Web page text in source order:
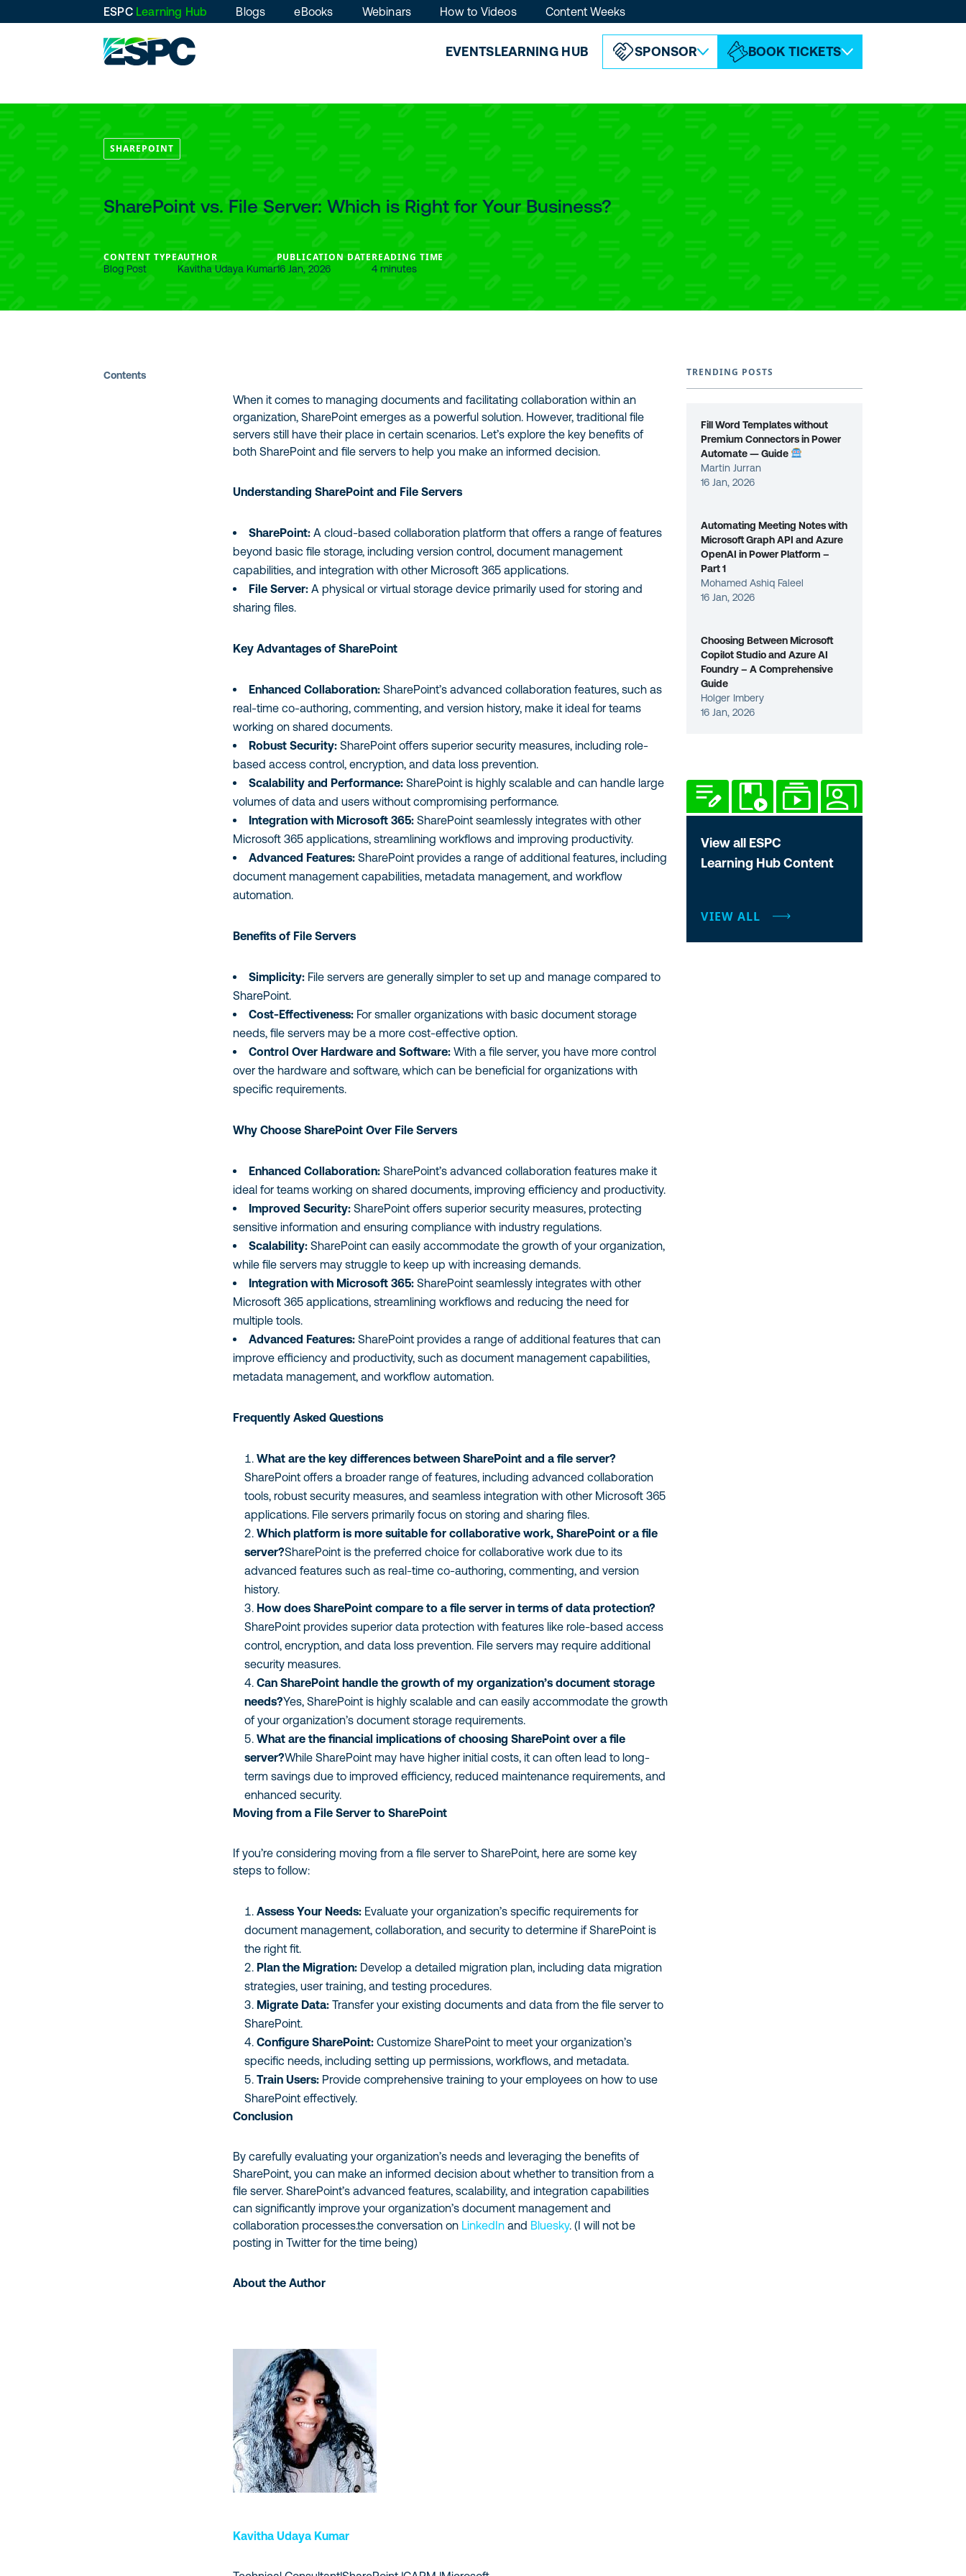
EVENTSLEARNING HUB SPONSOR BOOK TICKETS
ESPC Learning Hub Blogs eBooks Webinars How to Videos Content Weeks
SHAREPOINT
SharePoint vs. File Server: Which is Right for Your Business?
CONTENT TYPE
Blog Post
AUTHOR
Kavitha Udaya Kumar
PUBLICATION DATE
16 Jan, 2026
READING TIME
4 minutes
Contents
When it comes to managing documents and facilitating collaboration within an
organization, SharePoint emerges as a powerful solution. However, traditional file
servers still have their place in certain scenarios. Let’s explore the key benefits of
both SharePoint and file servers to help you make an informed decision.
Understanding SharePoint and File Servers
SharePoint: A cloud-based collaboration platform that offers a range of features
beyond basic file storage, including version control, document management
capabilities, and integration with other Microsoft 365 applications.
File Server: A physical or virtual storage device primarily used for storing and
sharing files.
Key Advantages of SharePoint
Enhanced Collaboration: SharePoint’s advanced collaboration features, such as
real-time co-authoring, commenting, and version history, make it ideal for teams
working on shared documents.
Robust Security: SharePoint offers superior security measures, including role-
based access control, encryption, and data loss prevention.
Scalability and Performance: SharePoint is highly scalable and can handle large
volumes of data and users without compromising performance.
Integration with Microsoft 365: SharePoint seamlessly integrates with other
Microsoft 365 applications, streamlining workflows and improving productivity.
Advanced Features: SharePoint provides a range of additional features, including
document management capabilities, metadata management, and workflow
automation.
Benefits of File Servers
Simplicity: File servers are generally simpler to set up and manage compared to
SharePoint.
Cost-Effectiveness: For smaller organizations with basic document storage
needs, file servers may be a more cost-effective option.
Control Over Hardware and Software: With a file server, you have more control
over the hardware and software, which can be beneficial for organizations with
specific requirements.
Why Choose SharePoint Over File Servers
Enhanced Collaboration: SharePoint’s advanced collaboration features make it
ideal for teams working on shared documents, improving efficiency and productivity.
Improved Security: SharePoint offers superior security measures, protecting
sensitive information and ensuring compliance with industry regulations.
Scalability: SharePoint can easily accommodate the growth of your organization,
while file servers may struggle to keep up with increasing demands.
Integration with Microsoft 365: SharePoint seamlessly integrates with other
Microsoft 365 applications, streamlining workflows and reducing the need for
multiple tools.
Advanced Features: SharePoint provides a range of additional features that can
improve efficiency and productivity, such as document management capabilities,
metadata management, and workflow automation.
Frequently Asked Questions
What are the key differences between SharePoint and a file server?
SharePoint offers a broader range of features, including advanced collaboration
tools, robust security measures, and seamless integration with other Microsoft 365
applications. File servers primarily focus on storing and sharing files.
Which platform is more suitable for collaborative work, SharePoint or a file
server?SharePoint is the preferred choice for collaborative work due to its
advanced features such as real-time co-authoring, commenting, and version
history.
How does SharePoint compare to a file server in terms of data protection?
SharePoint provides superior data protection with features like role-based access
control, encryption, and data loss prevention. File servers may require additional
security measures.
Can SharePoint handle the growth of my organization’s document storage
needs?Yes, SharePoint is highly scalable and can easily accommodate the growth
of your organization’s document storage requirements.
What are the financial implications of choosing SharePoint over a file
server?While SharePoint may have higher initial costs, it can often lead to long-
term savings due to improved efficiency, reduced maintenance requirements, and
enhanced security.
Moving from a File Server to SharePoint
If you’re considering moving from a file server to SharePoint, here are some key
steps to follow:
Assess Your Needs: Evaluate your organization’s specific requirements for
document management, collaboration, and security to determine if SharePoint is
the right fit.
Plan the Migration: Develop a detailed migration plan, including data migration
strategies, user training, and testing procedures.
Migrate Data: Transfer your existing documents and data from the file server to
SharePoint.
Configure SharePoint: Customize SharePoint to meet your organization’s
specific needs, including setting up permissions, workflows, and metadata.
Train Users: Provide comprehensive training to your employees on how to use
SharePoint effectively.
Conclusion
By carefully evaluating your organization’s needs and leveraging the benefits of
SharePoint, you can make an informed decision about whether to transition from a
file server. SharePoint’s advanced features, scalability, and integration capabilities
can significantly improve your organization’s document management and
collaboration processes.the conversation on LinkedIn and Bluesky. (I will not be
posting in Twitter for the time being)
About the Author
Kavitha Udaya Kumar
TRENDING POSTS
Fill Word Templates without
Premium Connectors in Power
Automate — Guide
Martin Jurran
16 Jan, 2026
Automating Meeting Notes with
Microsoft Graph API and Azure
OpenAI in Power Platform –
Part 1
Mohamed Ashiq Faleel
16 Jan, 2026
Choosing Between Microsoft
Copilot Studio and Azure AI
Foundry – A Comprehensive
Guide
Holger Imbery
16 Jan, 2026
View all ESPC
Learning Hub Content
VIEW ALL